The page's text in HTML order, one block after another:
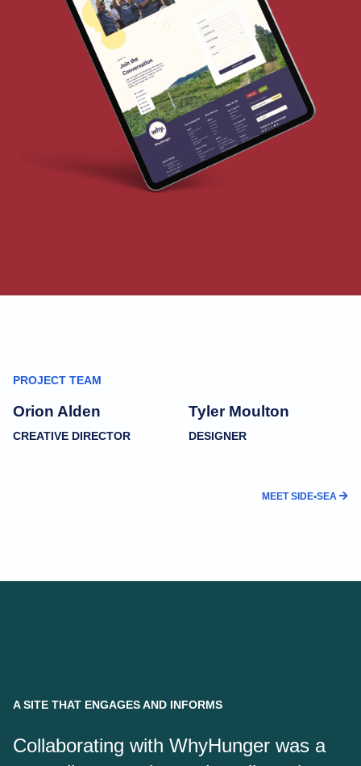
PROJECT TEAM
Orion Alden
CREATIVE DIRECTOR
Tyler Moulton
DESIGNER
MEET SIDE•SEA
A SITE THAT ENGAGES AND INFORMS
Collaborating with WhyHunger was a